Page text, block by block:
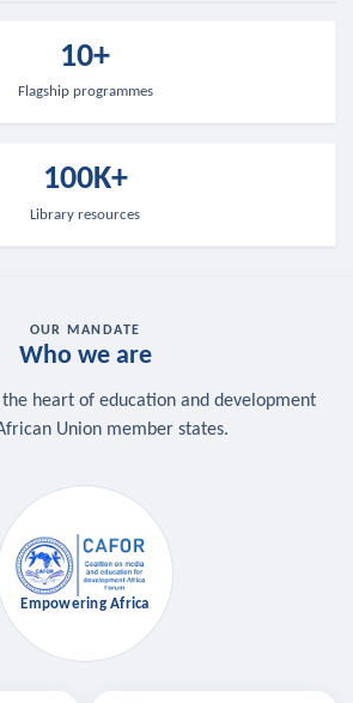
10+
Flagship programmes
100K+
Library resources
OUR MANDATE
Who we are
heart of education and development
Union member states.
Empowering Africa